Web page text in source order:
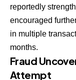
reportedly
encouraged
in multiple
months.
Fraud
Attempt